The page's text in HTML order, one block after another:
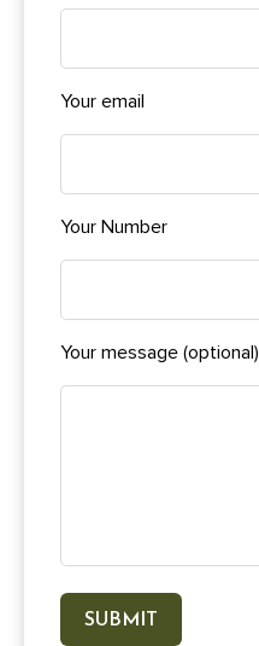
Your email
Your Number
Your message (optional)